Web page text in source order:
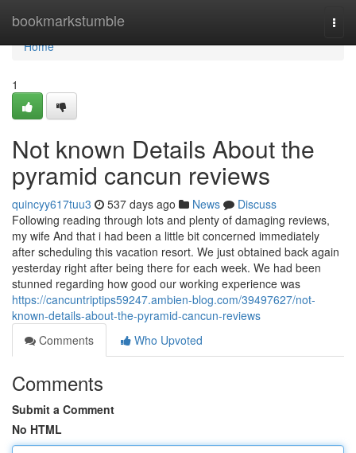
bookmarkstumble
Home
Home
1
Not known Details About the
pyramid cancun reviews
quincyy617tuu3 537 days ago News
Discuss
Following reading through lots and plenty of damaging reviews,
my wife And that i had been a little bit concerned immediately
after scheduling this vacation resort. We just obtained back again
yesterday right after being there for each week. We had been
stunned regarding how good our working experience was
https://cancuntriptips59247.ambien-blog.com/39497627/not-
known-details-about-the-pyramid-cancun-reviews
Comments
Who Upvoted
Comments
Submit a Comment
No HTML